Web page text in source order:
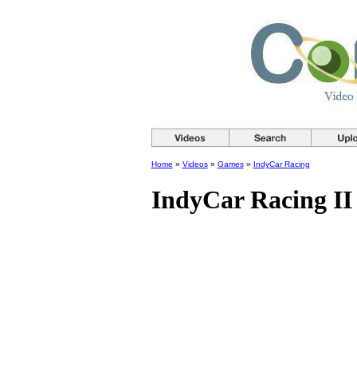
Home » Videos» Games» IndyCar Racing
IndyCar Racing II